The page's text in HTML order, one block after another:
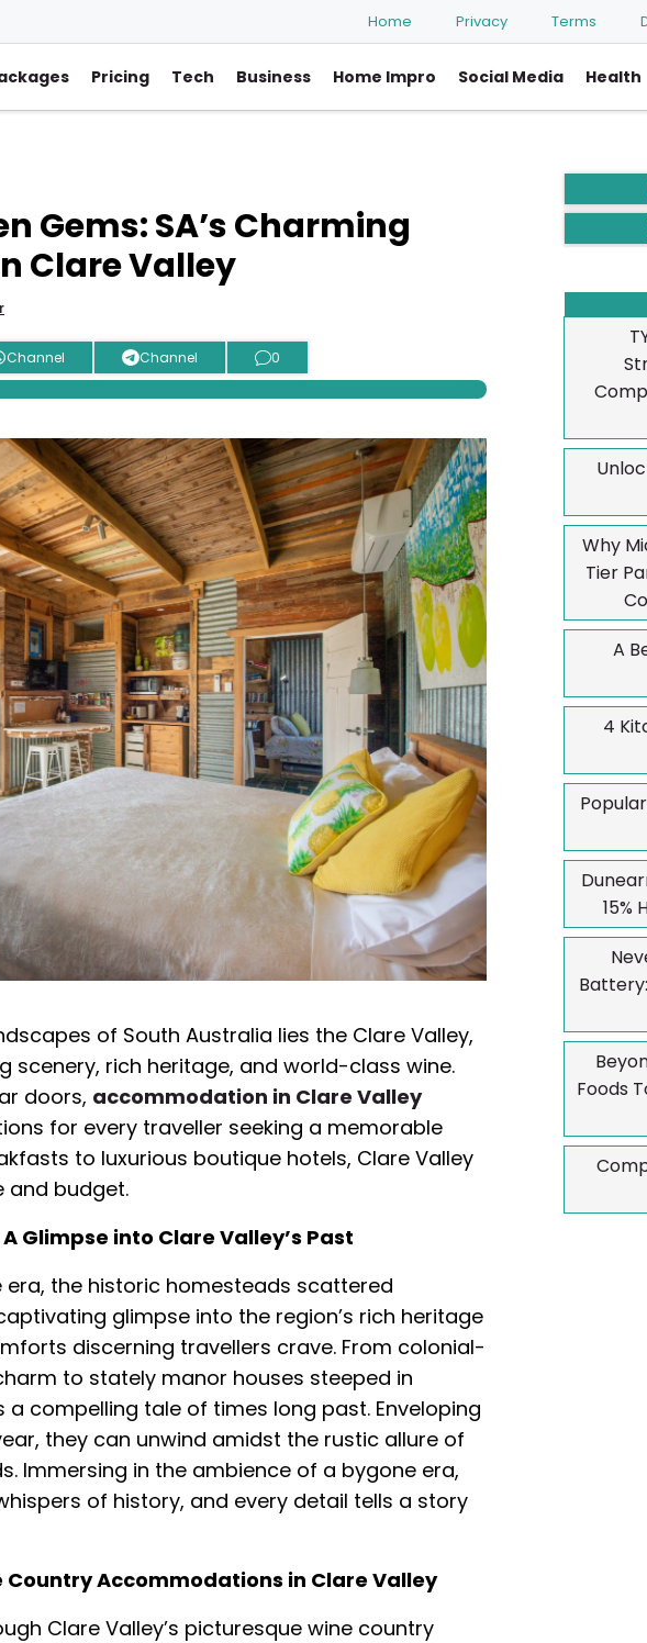
Home Privacy Terms
Pricing Tech Business Home Impro Social Media Health
Gems: SA’s Charming
Clare Valley
Channel Channel 0
of South Australia lies the Clare Valley,
scenery, rich heritage, and world-class wine.
doors, accommodation in Clare Valley
for every traveller seeking a memorable
to luxurious boutique hotels, Clare Valley
and budget.
Glimpse into Clare Valley’s Past
the historic homesteads scattered
glimpse into the region’s rich heritage
discerning travellers crave. From colonial-
to stately manor houses steeped in
compelling tale of times long past. Enveloping
they can unwind amidst the rustic allure of
Immersing in the ambience of a bygone era,
of history, and every detail tells a story
Country Accommodations in Clare Valley
Clare Valley’s picturesque wine country
Why
Tier
A
4
15%
Foods